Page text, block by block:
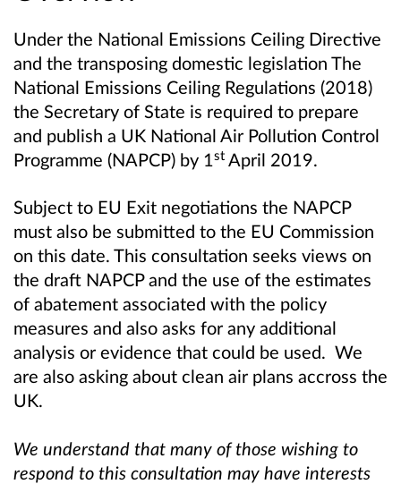
Under the National Emissions Ceiling Directive
and the transposing domestic legislation The
National Emissions Ceiling Regulations (2018)
the Secretary of State is required to prepare
and publish a UK National Air Pollution Control
Programme (NAPCP) by 1st April 2019.
Subject to EU Exit negotiations the NAPCP
must also be submitted to the EU Commission
on this date. This consultation seeks views on
the draft NAPCP and the use of the estimates
of abatement associated with the policy
measures and also asks for any additional
analysis or evidence that could be used. We
are also asking about clean air plans accross the
UK.
We understand that many of those wishing to
respond to this consultation may have interests